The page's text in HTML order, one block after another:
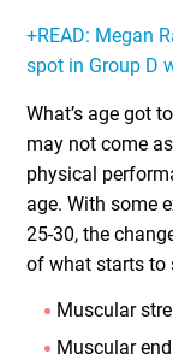
+READ: Megan
spot in Group D
What’s age got
may not come
physical
age. With some
25-30, the
of what starts to
Muscular
Muscular